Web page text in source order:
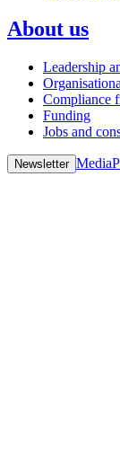
About us
Leadership
Compliance
Funding
Jobs and
Newsletter Media